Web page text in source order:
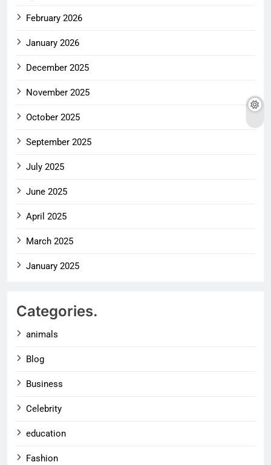
February 2026
January 2026
December 2025
November 2025
October 2025
September 2025
July 2025
June 2025
April 2025
March 2025
January 2025
Categories.
animals
Blog
Business
Celebrity
education
Fashion